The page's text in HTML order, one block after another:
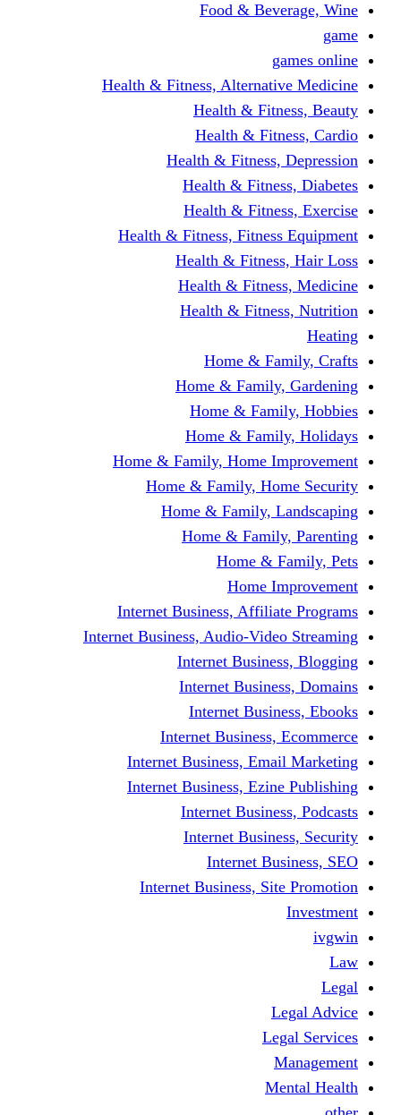
Food &
Health & Fitness,
Health &
Health &
Health & Fitness,
Health &
Health &
Health & Fitness,
Health &
Health &
Health &
Home &
Home &
Home &
Home &
Home & Family, Home
Home & Family,
Home & Family,
Home &
Home &
Home
Internet Business,
Internet Business, Audio-
Internet
Internet
Internet
Internet Business,
Internet Business,
Internet Business,
Internet
Internet
Internet
Internet Business,